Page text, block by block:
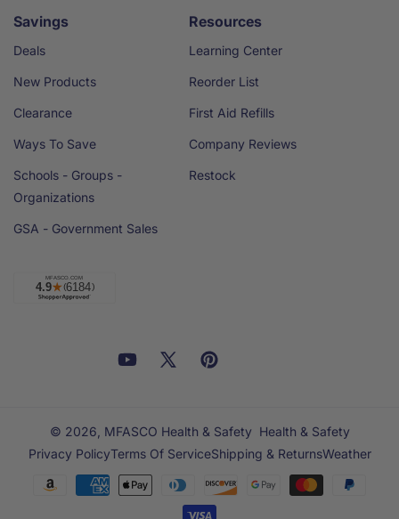
Savings
Deals
New Products
Clearance
Ways To Save
Schools - Groups -
Organizations
GSA - Government Sales
Resources
Learning Center
Reorder List
First Aid Refills
Company Reviews
Restock
FacebookYouTube
X
Pinterest
© 2026, MFASCO Health & Safety Health & Safety
Privacy PolicyTerms Of ServiceShipping & ReturnsWeather
methods